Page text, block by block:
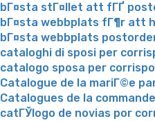
bГ¤sta stГ¤llet att fГҐ
bГ¤sta webbplats fГ¶r att
bГ¤sta webbplats
cataloghi di sposi per
catalogo sposa per
Catalogue de la mariГ©e
Catalogues de la
catГЎlogo de novias por